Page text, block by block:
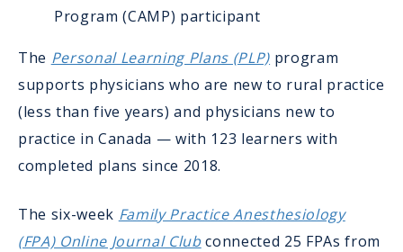
Program (CAMP) participant
The Personal Learning Plans (PLP) program
supports physicians who are new to rural practice
(less than five years) and physicians new to
practice in Canada — with 123 learners with
completed plans since 2018.
The six-week Family Practice Anesthesiology
(FPA) Online Journal Clubconnected 25 FPAs from